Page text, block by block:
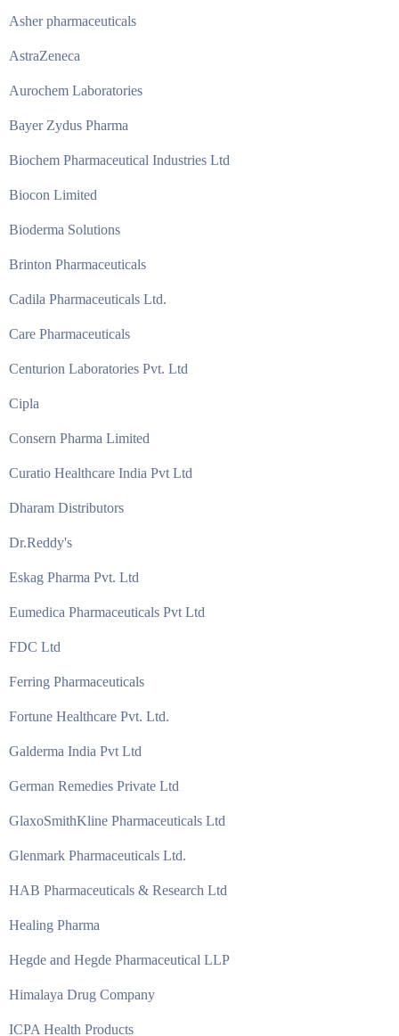
Asher pharmaceuticals
AstraZeneca
Aurochem Laboratories
Bayer Zydus Pharma
Biochem Pharmaceutical Industries Ltd
Biocon Limited
Bioderma Solutions
Brinton Pharmaceuticals
Cadila Pharmaceuticals Ltd.
Care Pharmaceuticals
Centurion Laboratories Pvt. Ltd
Cipla
Consern Pharma Limited
Curatio Healthcare India Pvt Ltd
Dharam Distributors
Dr.Reddy's
Eskag Pharma Pvt. Ltd
Eumedica Pharmaceuticals Pvt Ltd
FDC Ltd
Ferring Pharmaceuticals
Fortune Healthcare Pvt. Ltd.
Galderma India Pvt Ltd
German Remedies Private Ltd
GlaxoSmithKline Pharmaceuticals Ltd
Glenmark Pharmaceuticals Ltd.
HAB Pharmaceuticals & Research Ltd
Healing Pharma
Hegde and Hegde Pharmaceutical LLP
Himalaya Drug Company
ICPA Health Products